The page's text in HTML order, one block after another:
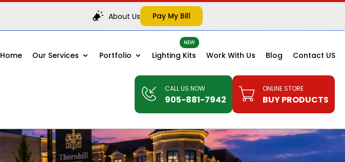
About Us Pay My Bill
Home Our Services Portfolio Lighting Kits Work With Us Blog Contact US
CALL US NOW
905-881-7942
ONLINE STORE
BUY PRODUCTS